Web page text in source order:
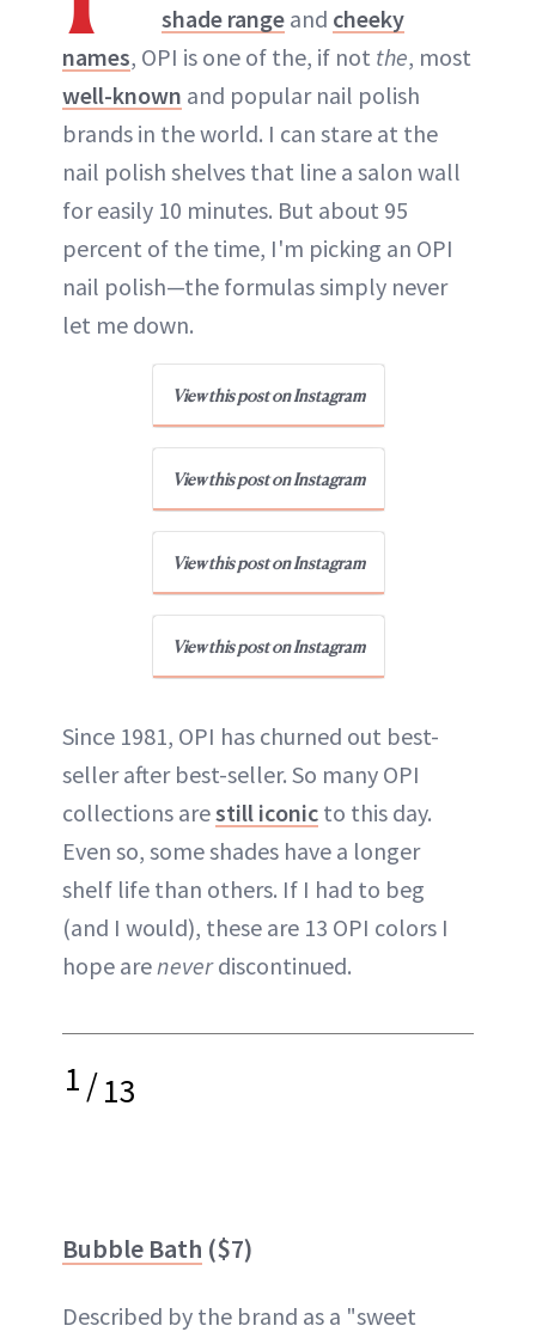
shade range and cheeky
names, OPI is one of the, if not the, most
well-known and popular nail polish
brands in the world. I can stare at the
nail polish shelves that line a salon wall
for easily 10 minutes. But about 95
percent of the time, I'm picking an OPI
nail polish—the formulas simply never
let me down.
View this post on Instagram
View this post on Instagram
View this post on Instagram
View this post on Instagram
Since 1981, OPI has churned out best-
seller after best-seller. So many OPI
collections arestill iconic to this day.
Even so, some shades have a longer
shelf life than others. If I had to beg
(and I would), these are 13 OPI colors I
hope are neverdiscontinued.
1/13
Bubble Bath ($7)
Described by the brand as a "sweet